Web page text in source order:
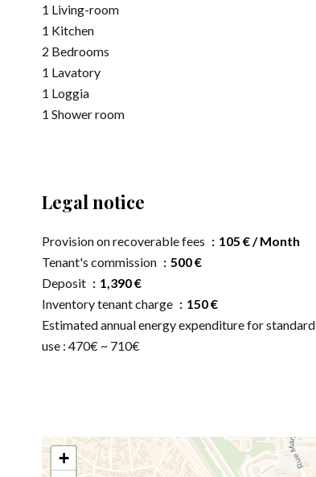
1 Living-room
1 Kitchen
2 Bedrooms
1 Lavatory
1 Loggia
1 Shower room
Legal notice
Provision on recoverable fees
105 € / Month
Tenant's commission
500 €
Deposit
1,390 €
Inventory tenant charge
150 €
Estimated annual energy expenditure for standard
use : 470€ ~ 710€
+